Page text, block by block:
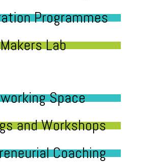
Programmes
Makers Lab
Space
and Workshops
Coaching